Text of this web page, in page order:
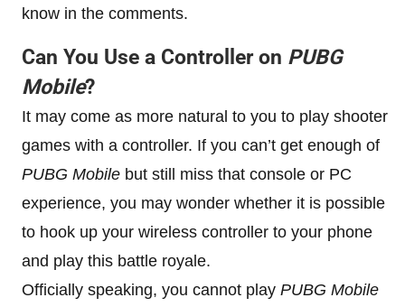
know in the comments.
Can You Use a Controller on PUBG
Mobile?
It may come as more natural to you to play shooter
games with a controller. If you can’t get enough of
PUBG Mobile but still miss that console or PC
experience, you may wonder whether it is possible
to hook up your wireless controller to your phone
and play this battle royale.
Officially speaking, you cannot play PUBG Mobile